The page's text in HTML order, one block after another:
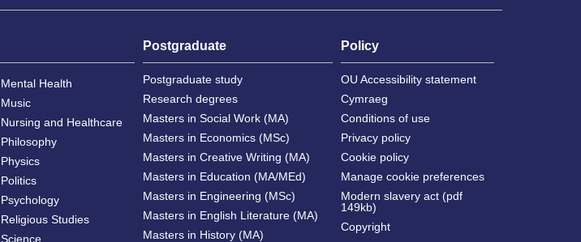
Mental Health
Music
Nursing and Healthcare
Philosophy
Physics
Politics
Psychology
Religious Studies
Science
Postgraduate
Postgraduate study
Research degrees
Masters in Social Work (MA)
Masters in Economics (MSc)
Masters in Creative Writing (MA)
Masters in Education (MA/MEd)
Masters in Engineering (MSc)
Masters in English Literature (MA)
Masters in History (MA)
Policy
OU Accessibility statement
Cymraeg
Conditions of use
Privacy policy
Cookie policy
Manage cookie preferences
Modern slavery act (pdf
149kb)
Copyright